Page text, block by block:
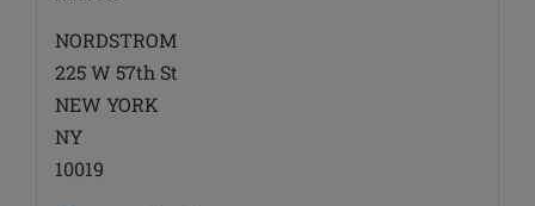
NORDSTROM
225 W 57th St
NEW YORK
NY
10019